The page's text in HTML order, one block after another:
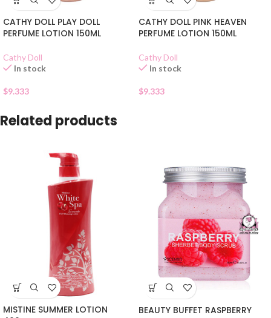
CATHY DOLL PLAY DOLL
PERFUME LOTION 150ML
Cathy Doll
In stock
$9.333
CATHY DOLL PINK HEAVEN
PERFUME LOTION 150ML
Cathy Doll
In stock
$9.333
Related products
MISTINE SUMMER LOTION
BEAUTY BUFFET RASPBERRY